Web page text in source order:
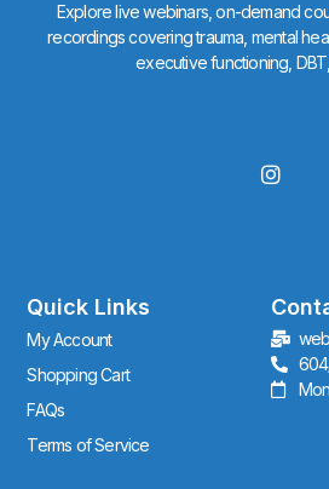
Explore live webinars, on-demand
recordings covering trauma, mental
executive functioning,
I
n
r
a
m
Quick Links
My Account
Shopping Cart
FAQs
Terms of Service